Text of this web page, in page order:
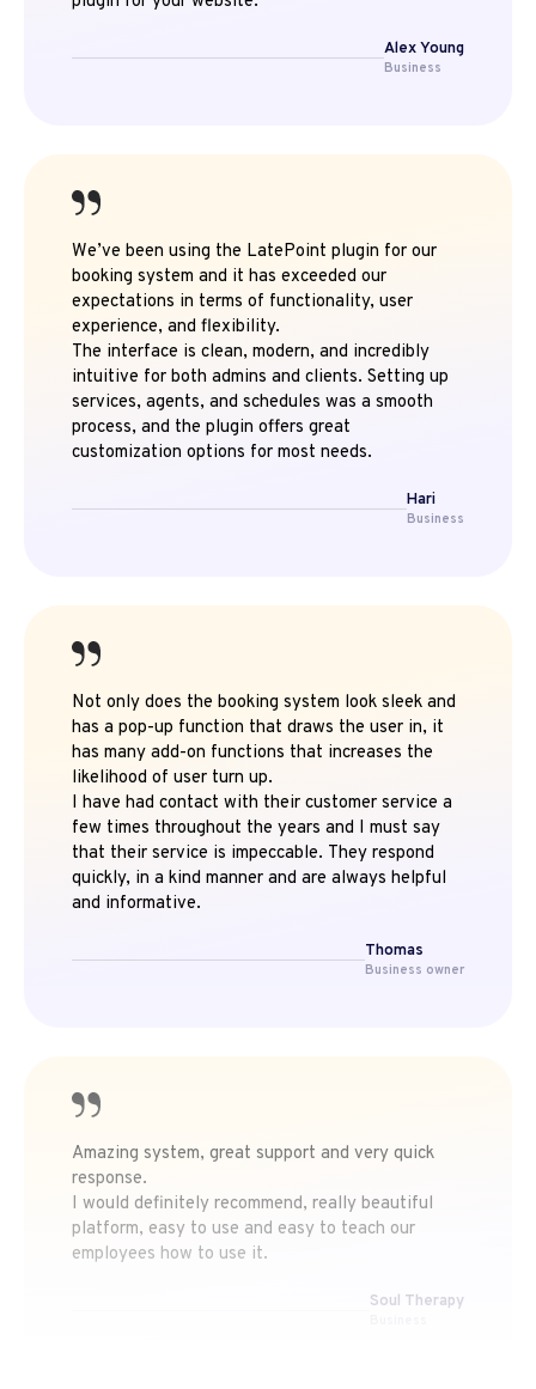
Alex Young
Business
We’ve been using the LatePoint plugin for our
booking system and it has exceeded our
expectations in terms of functionality, user
experience, and flexibility.
The interface is clean, modern, and incredibly
intuitive for both admins and clients. Setting up
services, agents, and schedules was a smooth
process, and the plugin offers great
customization options for most needs.
Hari
Business
Not only does the booking system look sleek and
has a pop-up function that draws the user in, it
has many add-on functions that increases the
likelihood of user turn up.
I have had contact with their customer service a
few times throughout the years and I must say
that their service is impeccable. They respond
quickly, in a kind manner and are always helpful
and informative.
Thomas
Business owner
Amazing system, great support and very quick
response.
I would definitely recommend, really beautiful
platform, easy to use and easy to teach our
employees how to use it.
Soul Therapy